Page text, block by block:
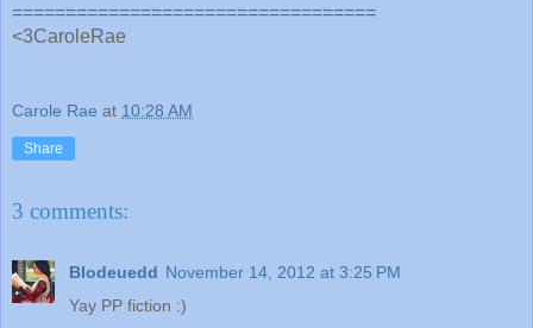
==================================
<3CaroleRae
Carole Rae at 10:28 AM
Share
3 comments:
Blodeuedd November 14, 2012 at 3:25 PM
Yay PP fiction :)